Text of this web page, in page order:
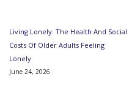
Living Lonely: The Health And Social
Costs Of Older Adults Feeling
Lonely
June 24, 2026